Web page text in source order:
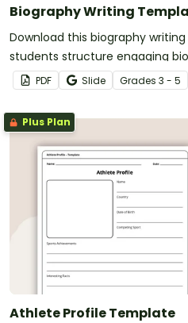
Biography Writing
Download this biography
students structure engaging
layouts suited for various writing
PDF Slide Grades 3 - 5
Plus Plan
Athlete Profile Template